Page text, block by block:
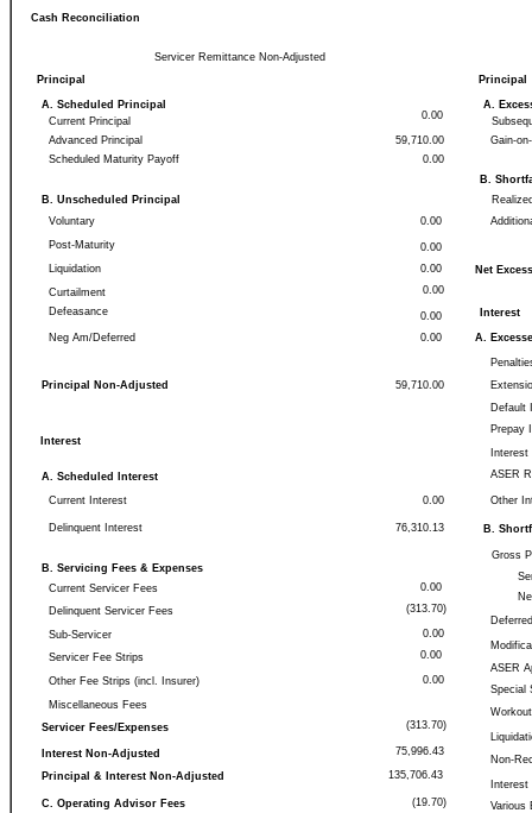
C. Operating Advisor Fees
Miscellaneous Fees
(313.70)
(313.70)
0.00
0.00
0.00
Servicer Fees/Expenses
Delinquent Servicer Fees
135,706.43
75,996.43
0.00
76,310.13
0.00
A. Scheduled Interest
Current Interest
Delinquent Interest
B. Servicing Fees & Expenses
Current Servicer Fees
Sub-Servicer
Servicer Fee Strips
Other Fee Strips (incl. Insurer)
Interest Non-Adjusted
Principal & Interest Non-Adjusted
0.00
0.00
(19.70)
0.00
0.00
0.00
0.00
0.00
0.00
59,710.00
59,710.00
Servicer Remittance Non-Adjusted
Principal
Principal
A. Scheduled Principal
A.
Current Principal
Scheduled Maturity Payoff
Advanced Principal Gain-
B. Unscheduled Principal
Voluntary
Post-Maturity
Liquidation
Net
Curtailment
Defeasance
Interest
Neg Am/Deferred A.
Principal Non-Adjusted
B.
Default
Prepay
Interest
ASER
Other
B.
Gross
ASER
Special
Non-
Various
Cash Reconciliation